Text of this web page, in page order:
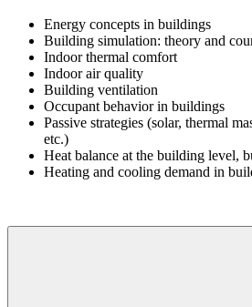
Energy concepts in buildings
Building simulation: theory and
Indoor thermal comfort
Indoor air quality
Building ventilation
Occupant behavior in buildings
Passive strategies (solar, thermal
etc.)
Heat balance at the building level,
Heating and cooling demand in